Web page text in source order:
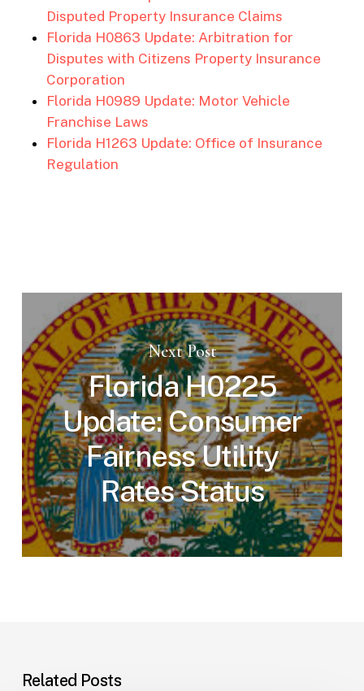
Disputed Property Insurance Claims
Florida H0863 Update: Arbitration for
Disputes with Citizens Property Insurance
Corporation
Florida H0989 Update: Motor Vehicle
Franchise Laws
Florida H1263 Update: Office of Insurance
Regulation
Next Post
Florida H0225
Update: Consumer
Fairness Utility
Rates Status
Related Posts